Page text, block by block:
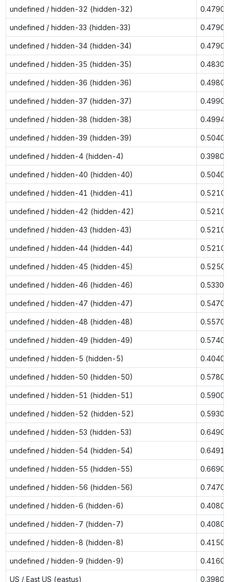
undefined / hidden-32 (hidden-32) 0.4790
undefined / hidden-33 (hidden-33) 0.4790
undefined / hidden-34 (hidden-34) 0.4790
undefined / hidden-35 (hidden-35) 0.4830
undefined / hidden-36 (hidden-36) 0.4980
undefined / hidden-37 (hidden-37) 0.4990
undefined / hidden-38 (hidden-38) 0.4994
undefined / hidden-39 (hidden-39) 0.5040
undefined / hidden-4 (hidden-4) 0.3980
undefined / hidden-40 (hidden-40) 0.5040
undefined / hidden-41 (hidden-41) 0.5210
undefined / hidden-42 (hidden-42) 0.5210
undefined / hidden-43 (hidden-43) 0.5210
undefined / hidden-44 (hidden-44) 0.5210
undefined / hidden-45 (hidden-45) 0.5250
undefined / hidden-46 (hidden-46) 0.5330
undefined / hidden-47 (hidden-47) 0.5470
undefined / hidden-48 (hidden-48) 0.5570
undefined / hidden-49 (hidden-49) 0.5740
undefined / hidden-5 (hidden-5) 0.4040
undefined / hidden-50 (hidden-50) 0.5780
undefined / hidden-51 (hidden-51) 0.5900
undefined / hidden-52 (hidden-52) 0.5930
undefined / hidden-53 (hidden-53) 0.6490
undefined / hidden-54 (hidden-54) 0.6491
undefined / hidden-55 (hidden-55) 0.6690
undefined / hidden-56 (hidden-56) 0.7470
undefined / hidden-6 (hidden-6) 0.4080
undefined / hidden-7 (hidden-7) 0.4080
undefined / hidden-8 (hidden-8) 0.4150
undefined / hidden-9 (hidden-9) 0.4160
US / East US (eastus) 0.3980